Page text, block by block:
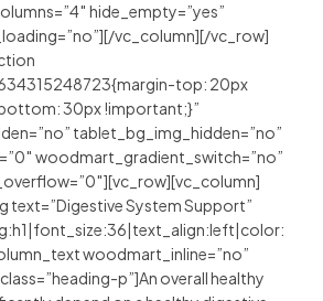
hide_empty=”yes”
vc_column][/vc_row]
top: 20px
30px !important;}”
tablet_bg_img_hidden=”no”
woodmart_gradient_switch=”no”
text=”Digestive System Support”
woodmart_inline=”no”
p”]An overall healthy